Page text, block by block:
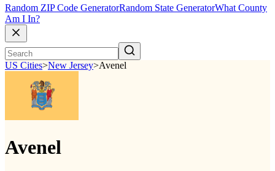
Random ZIP Code GeneratorRandom State GeneratorWhat County
Am I In?
US Cities>New Jersey>Avenel
Avenel